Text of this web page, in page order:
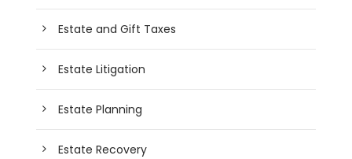
Estate and Gift Taxes
Estate Litigation
Estate Planning
Estate Recovery